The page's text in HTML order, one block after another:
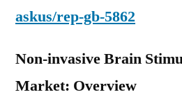
askus/rep-gb-5862
Non-invasive Brain
Market: Overview